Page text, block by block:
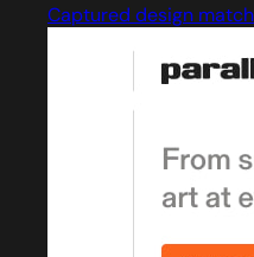
Captured design